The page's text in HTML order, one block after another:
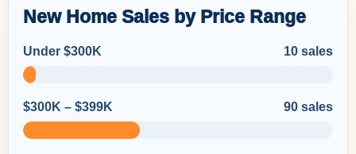
New Home Sales by Price Range
Under $300K 10 sales
$300K – $399K 90 sales